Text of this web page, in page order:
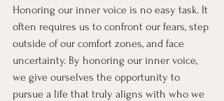
Honoring our inner voice is no easy task. It
often requires us to confront our fears, step
outside of our comfort zones, and face
uncertainty. By honoring our inner voice,
we give ourselves the opportunity to
pursue a life that truly aligns with who we